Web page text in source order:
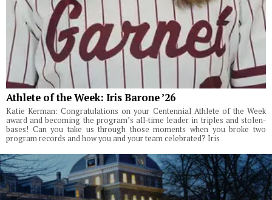
Athlete of the Week: Iris Barone ’26
Katie Kerman: Congratulations on your Centennial Athlete of the Week
award and becoming the program’s all-time leader in triples and stolen-
bases! Can you take us through those moments when you broke two
program records and how you and your team celebrated? Iris